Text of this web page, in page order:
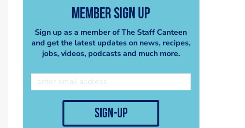
Member Sign Up
Sign up as a member of The Staff Canteen
and get the latest updates on news, recipes,
jobs, videos, podcasts and much more.
sign-up